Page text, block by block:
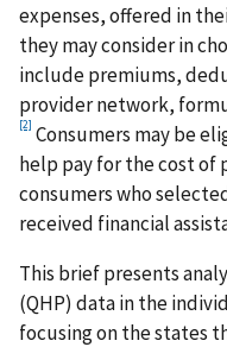
expenses, offered in
they may consider in
include premiums,
provider network,
[2] Consumers may be
help pay for the cost of
consumers who
received financial
This brief presents
(QHP) data in the
focusing on the states